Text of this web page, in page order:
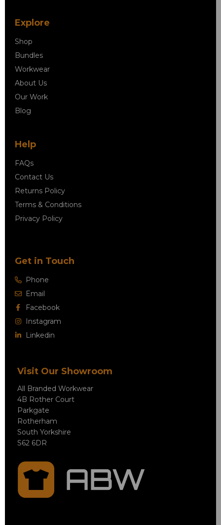
Explore
Shop
Bundles
Workwear
About Us
Our Work
Blog
Help
FAQs
Contact Us
Returns Policy
Terms & Conditions
Privacy Policy
Get in Touch
Phone
Email
Facebook
Instagram
Linkedin
Visit Our Showroom
All Branded Workwear
4B Rother Court
Parkgate
Rotherham
South Yorkshire
S62 6DR